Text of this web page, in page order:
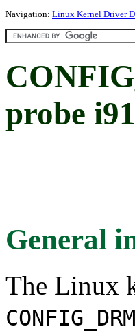
Navigation: Linux Kernel Driver
probe
General
The Linux